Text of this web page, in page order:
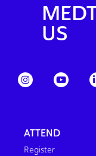
US
ATTEND
Register